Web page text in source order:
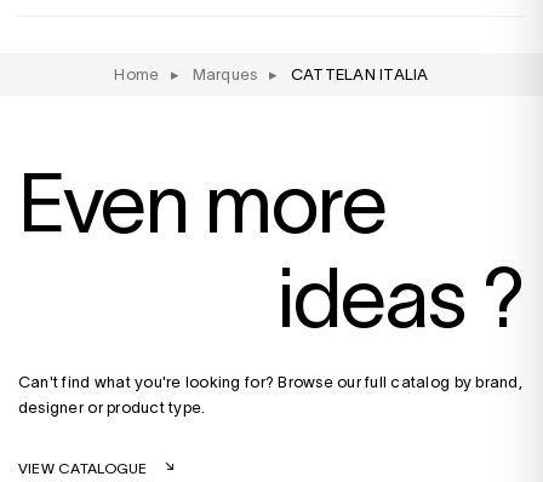
Home ▸ Marques ▸ CATTELAN ITALIA
Even more
ideas ?
Can't find what you're looking for? Browse our full catalog by brand,
designer or product type.
VIEW CATALOGUE